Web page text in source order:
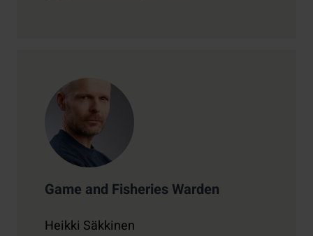
Game and Fisheries Warden
Heikki Säkkinen